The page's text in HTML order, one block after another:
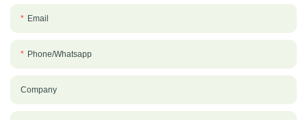
Email
Phone/whatsapp
Company